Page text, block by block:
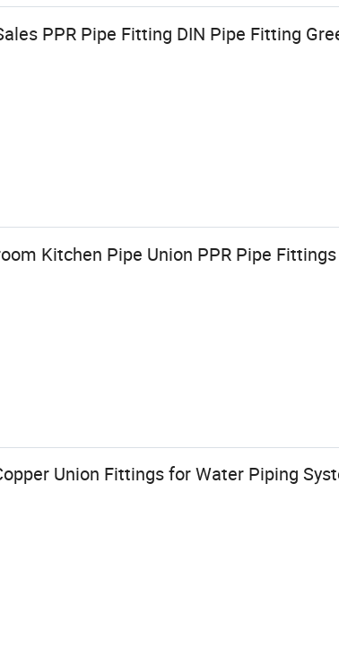
PPR Pipe Fitting DIN Pipe Fitting
Kitchen Pipe Union PPR Pipe Fittings
Union Fittings for Water Piping